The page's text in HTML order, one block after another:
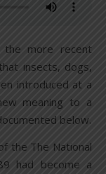
the more recent
insects, dogs,
introduced at a
meaning to a
below.
the The National
had become a